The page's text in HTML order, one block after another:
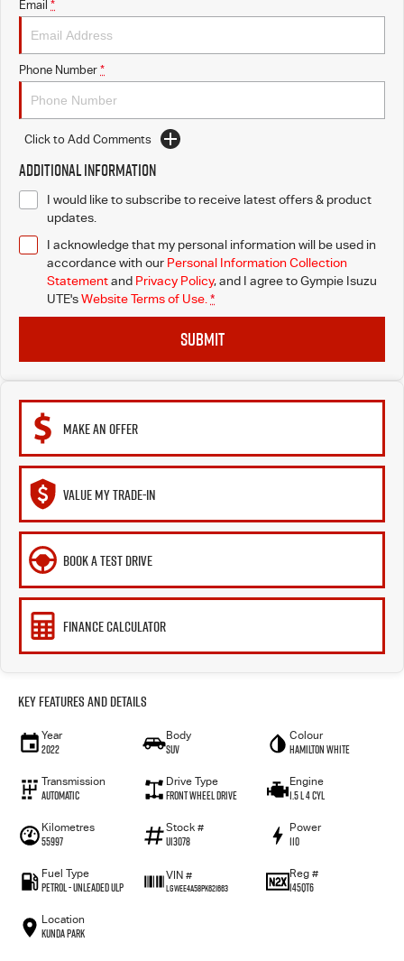
Email *
Phone Number *
Click to Add Comments
Additional Information
I would like to subscribe to receive latest offers & product
updates.
I acknowledge that my personal information will be used in
accordance with our Personal Information Collection
Statementand Privacy Policy, and I agree toGympie Isuzu
UTE'sWebsite Terms of Use. *
SUBMIT
MAKE AN OFFER
VALUE MY TRADE-IN
BOOK A TEST DRIVE
FINANCE CALCULATOR
Key Features and Details
Year
2022
Body
SUV
Colour
Hamilton White
Transmission
Automatic
Drive Type
Front Wheel Drive
Engine
1.5 L 4 Cyl
Kilometres
55997
Stock #
U13078
Power
110
Fuel Type
Petrol - Unleaded ULP
VIN #
LGWEE4A58PK621663
Reg #
145QT6
Location
Kunda Park